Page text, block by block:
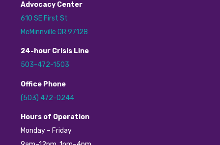
Advocacy Center
610 SE First St
McMinnville OR 97128
24-hour Crisis Line
503-472-1503
Office Phone
(503) 472-0244
H ours of Operation
Monday – Friday